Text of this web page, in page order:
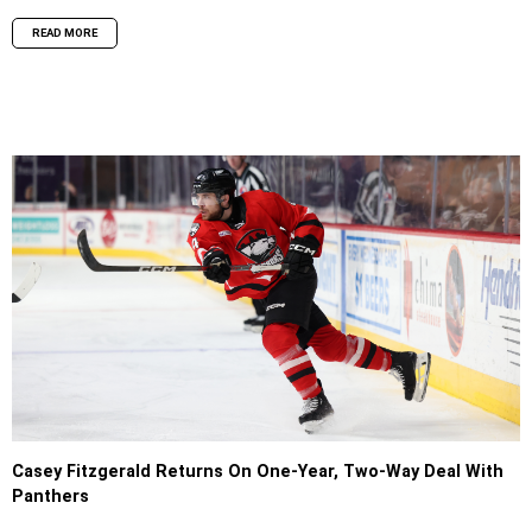
READ MORE
Casey Fitzgerald Returns On One-Year, Two-Way Deal With
Panthers